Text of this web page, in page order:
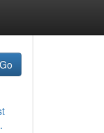
Go